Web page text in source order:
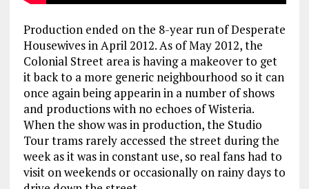
Production ended on the 8-year run of Desperate
Housewives in April 2012. As of May 2012, the
Colonial Street area is having a makeover to get
it back to a more generic neighbourhood so it can
once again being appearin in a number of shows
and productions with no echoes of Wisteria.
When the show was in production, the Studio
Tour trams rarely accessed the street during the
week as it was in constant use, so real fans had to
visit on weekends or occasionally on rainy days to